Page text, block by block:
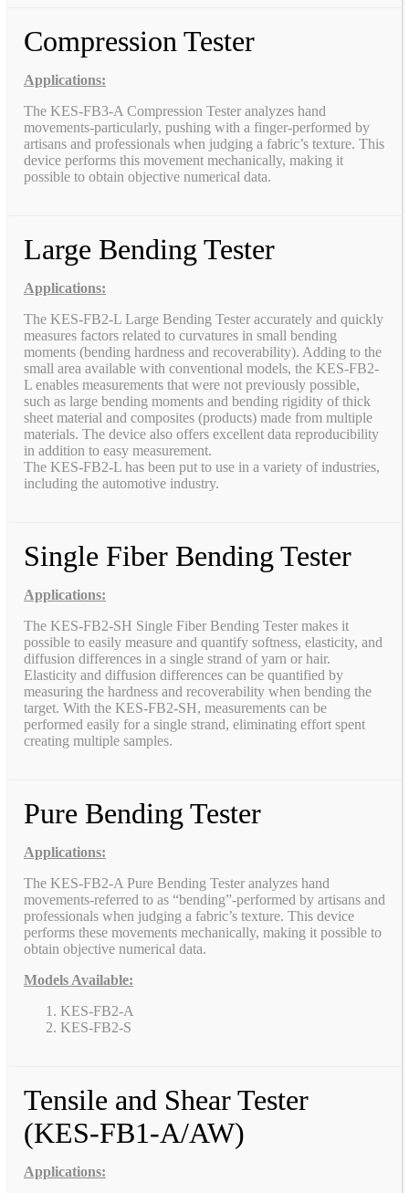
Compression Tester
Applications:
The KES-FB3-A Compression Tester analyzes hand
movements-particularly, pushing with a finger-performed by
artisans and professionals when judging a fabric’s texture. This
device performs this movement mechanically, making it
possible to obtain objective numerical data.
Large Bending Tester
Applications:
The KES-FB2-L Large Bending Tester accurately and quickly
measures factors related to curvatures in small bending
moments (bending hardness and recoverability). Adding to the
small area available with conventional models, the KES-FB2-
L enables measurements that were not previously possible,
such as large bending moments and bending rigidity of thick
sheet material and composites (products) made from multiple
materials. The device also offers excellent data reproducibility
in addition to easy measurement.
The KES-FB2-L has been put to use in a variety of industries,
including the automotive industry.
Single Fiber Bending Tester
Applications:
The KES-FB2-SH Single Fiber Bending Tester makes it
possible to easily measure and quantify softness, elasticity, and
diffusion differences in a single strand of yarn or hair.
Elasticity and diffusion differences can be quantified by
measuring the hardness and recoverability when bending the
target. With the KES-FB2-SH, measurements can be
performed easily for a single strand, eliminating effort spent
creating multiple samples.
Pure Bending Tester
Applications:
The KES-FB2-A Pure Bending Tester analyzes hand
movements-referred to as “bending”-performed by artisans and
professionals when judging a fabric’s texture. This device
performs these movements mechanically, making it possible to
obtain objective numerical data.
Models Available:
KES-FB2-A
KES-FB2-S
Tensile and Shear Tester
(KES-FB1-A/AW)
Applications: